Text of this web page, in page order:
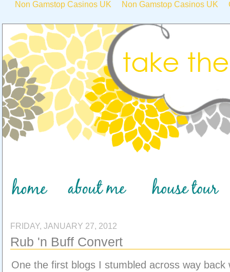
Non Gamstop Casinos UK Non Gamstop Casinos UK
FRIDAY, JANUARY 27, 2012
Rub 'n Buff Convert
One the first blogs I stumbled across way